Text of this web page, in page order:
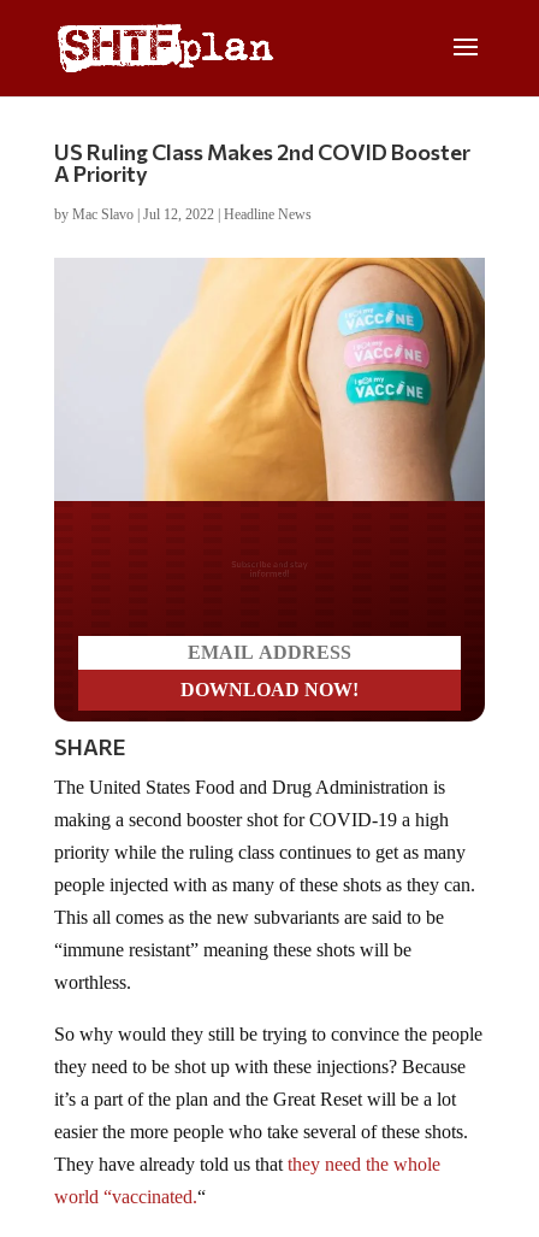
US Ruling Class Makes 2nd COVID Booster
A Priority
by Mac Slavo| Jul 12, 2022| Headline News
Do you LOVE America?
SHARE
making a second booster shot for COVID-19 a high
priority while the ruling class continues to get as many
people injected with as many of these shots as they can.
This all comes as the new subvariants are said to be
“immune resistant” meaning these shots will be
worthless.
they need to be shot up with these injections? Because
it’s a part of the plan and the Great Reset will be a lot
easier the more people who take several of these shots.
They have already told us thatthey need the whole
world “vaccinated. “